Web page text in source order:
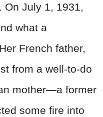
On July 1, 1931,
what a
French father,
from a well-to-do
mother—a former
some fire into